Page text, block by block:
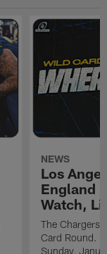
NEWS
Los
England
Watch,
The Chargers
Card Round.
Sunday,